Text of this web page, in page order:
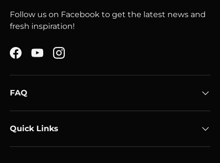
Follow us on Facebook to get the latest news and
fresh inspiration!
Facebook
YouTubeInstagram
FAQ
Quick Links